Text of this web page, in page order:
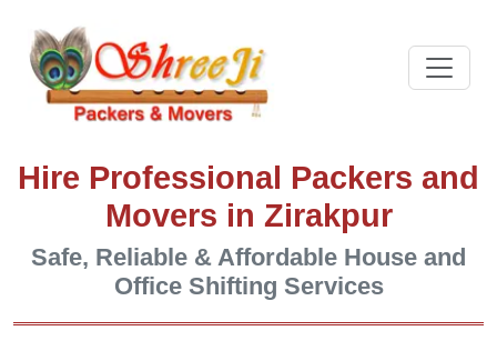
Hire Professional Packers and
Movers in Zirakpur
Safe, Reliable & Affordable House and
Office Shifting Services